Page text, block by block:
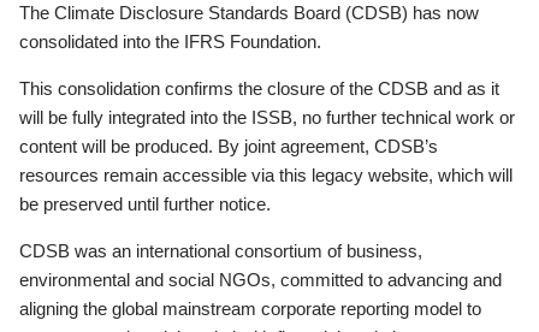
The Climate Disclosure Standards Board (CDSB) has now
consolidated into the IFRS Foundation.
This consolidation confirms the closure of the CDSB and as it
will be fully integrated into the ISSB, no further technical work or
content will be produced. By joint agreement, CDSB’s
resources remain accessible via this legacy website, which will
be preserved until further notice.
CDSB was an international consortium of business,
environmental and social NGOs, committed to advancing and
aligning the global mainstream corporate reporting model to